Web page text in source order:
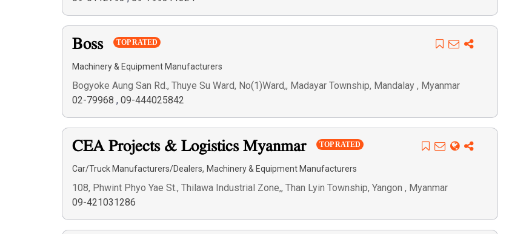
Boss TOP RATED
Machinery & Equipment Manufacturers
Bogyoke Aung San Rd., Thuye Su Ward, No(1)Ward,, Madayar Township, Mandalay , Myanmar
02-79968 , 09-444025842
CEA Projects & Logistics Myanmar TOP RATED
Car/Truck Manufacturers/Dealers, Machinery & Equipment Manufacturers
108, Phwint Phyo Yae St., Thilawa Industrial Zone,, Than Lyin Township, Yangon , Myanmar
09-421031286